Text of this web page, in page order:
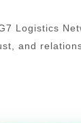
Logistics
and